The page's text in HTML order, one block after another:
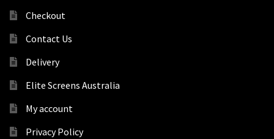
Checkout
Contact Us
Delivery
Elite Screens Australia
My account
Privacy Policy